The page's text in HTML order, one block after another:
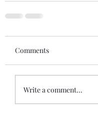
Comments
Write a comment...